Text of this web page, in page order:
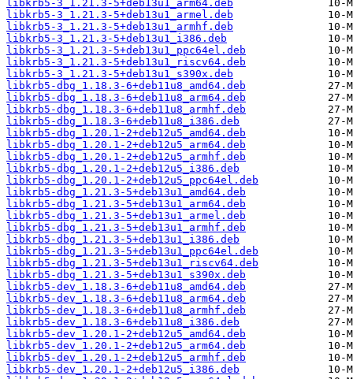
libkrb5-3_1.21.3-5+deb13u1_arm64.deb
libkrb5-3_1.21.3-5+deb13u1_armel.deb
libkrb5-3_1.21.3-5+deb13u1_armhf.deb
libkrb5-3_1.21.3-5+deb13u1_i386.deb
libkrb5-3_1.21.3-5+deb13u1_ppc64el.deb
libkrb5-3_1.21.3-5+deb13u1_riscv64.deb
libkrb5-3_1.21.3-5+deb13u1_s390x.deb
libkrb5-dbg_1.18.3-6+deb11u8_amd64.deb
libkrb5-dbg_1.18.3-6+deb11u8_arm64.deb
libkrb5-dbg_1.18.3-6+deb11u8_armhf.deb
libkrb5-dbg_1.18.3-6+deb11u8_i386.deb
libkrb5-dbg_1.20.1-2+deb12u5_amd64.deb
libkrb5-dbg_1.20.1-2+deb12u5_arm64.deb
libkrb5-dbg_1.20.1-2+deb12u5_armhf.deb
libkrb5-dbg_1.20.1-2+deb12u5_i386.deb
libkrb5-dbg_1.20.1-2+deb12u5_ppc64el.deb
libkrb5-dbg_1.21.3-5+deb13u1_amd64.deb
libkrb5-dbg_1.21.3-5+deb13u1_arm64.deb
libkrb5-dbg_1.21.3-5+deb13u1_armel.deb
libkrb5-dbg_1.21.3-5+deb13u1_armhf.deb
libkrb5-dbg_1.21.3-5+deb13u1_i386.deb
libkrb5-dbg_1.21.3-5+deb13u1_ppc64el.deb
libkrb5-dbg_1.21.3-5+deb13u1_riscv64.deb
libkrb5-dbg_1.21.3-5+deb13u1_s390x.deb
libkrb5-dev_1.18.3-6+deb11u8_amd64.deb
libkrb5-dev_1.18.3-6+deb11u8_arm64.deb
libkrb5-dev_1.18.3-6+deb11u8_armhf.deb
libkrb5-dev_1.18.3-6+deb11u8_i386.deb
libkrb5-dev_1.20.1-2+deb12u5_amd64.deb
libkrb5-dev_1.20.1-2+deb12u5_arm64.deb
libkrb5-dev_1.20.1-2+deb12u5_armhf.deb
libkrb5-dev_1.20.1-2+deb12u5_i386.deb